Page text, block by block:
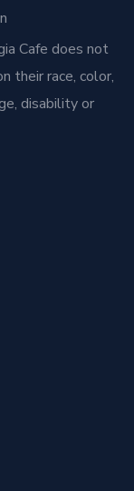
Cafe does not
their race, color,
disability or